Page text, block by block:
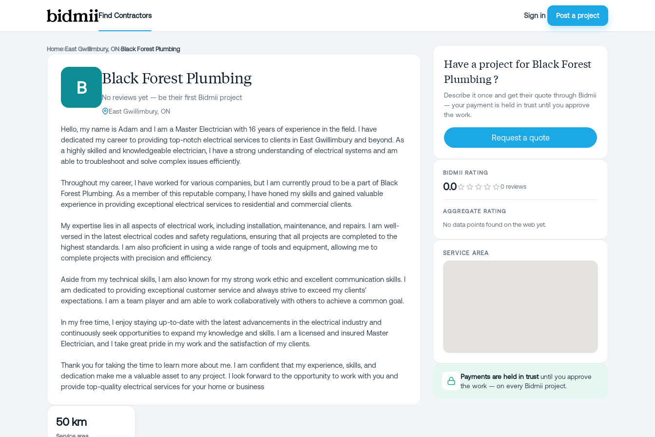
Find Contractors Sign in Post a project
Home›East Gwillimbury, ON›Black Forest Plumbing
B
Black Forest Plumbing
No reviews yet — be their first Bidmii project
East Gwillimbury, ON
Hello, my name is Adam and I am a Master Electrician with 16 years of experience in the field. I have
dedicated my career to providing top-notch electrical services to clients in East Gwillimbury and beyond. As
a highly skilled and knowledgeable electrician, I have a strong understanding of electrical systems and am
able to troubleshoot and solve complex issues efficiently.
Throughout my career, I have worked for various companies, but I am currently proud to be a part of Black
Forest Plumbing. As a member of this reputable company, I have honed my skills and gained valuable
experience in providing exceptional electrical services to residential and commercial clients.
My expertise lies in all aspects of electrical work, including installation, maintenance, and repairs. I am well-
versed in the latest electrical codes and safety regulations, ensuring that all projects are completed to the
highest standards. I am also proficient in using a wide range of tools and equipment, allowing me to
complete projects with precision and efficiency.
Aside from my technical skills, I am also known for my strong work ethic and excellent communication skills. I
am dedicated to providing exceptional customer service and always strive to exceed my clients'
expectations. I am a team player and am able to work collaboratively with others to achieve a common goal.
In my free time, I enjoy staying up-to-date with the latest advancements in the electrical industry and
continuously seek opportunities to expand my knowledge and skills. I am a licensed and insured Master
Electrician, and I take great pride in my work and the satisfaction of my clients.
Thank you for taking the time to learn more about me. I am confident that my experience, skills, and
dedication make me a valuable asset to any project. I look forward to the opportunity to work with you and
provide top-quality electrical services for your home or business
50 km
Have a project for Black Forest
Plumbing ?
Describe it once and get their quote through Bidmii
— your payment is held in trust until you approve
the work.
Request a quote
BIDMII RATING
0.0 0 reviews
AGGREGATE RATING
No data points found on the web yet.
SERVICE AREA
Payments are held in trustuntil you approve
the work — on every Bidmii project.